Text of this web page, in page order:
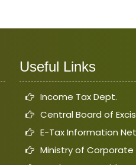
Useful Links
Income Tax Dept.
Central Board of
E-Tax Information
Ministry of Corporate